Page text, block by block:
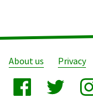
About us Privacy